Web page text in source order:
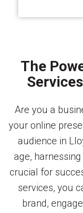
The
Are you a
your online
audience in
age,
crucial for
services, you
brand,